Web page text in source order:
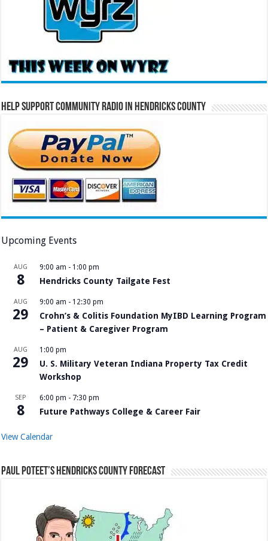
Help Support Community Radio in Hendricks County
Upcoming Events
AUG
8
9:00 am - 1:00 pm
Hendricks County Tailgate Fest
AUG
29
9:00 am - 12:30 pm
Crohn’s & Colitis Foundation MyIBD Learning Program
– Patient & Caregiver Program
AUG
29
1:00 pm
U. S. Military Veteran Indiana Property Tax Credit
Workshop
SEP
8
6:00 pm - 7:30 pm
Future Pathways College & Career Fair
View Calendar
Paul Poteet’s Hendricks County Forecast